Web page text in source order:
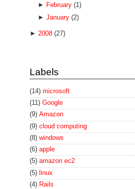
► February (1)
► January (2)
► 2008 (27)
Labels
(14) microsoft
(11) Google
(9) Amazon
(9) cloud computing
(8) windows
(6) apple
(5) amazon ec2
(5) linux
(4) Rails